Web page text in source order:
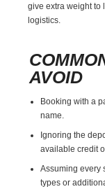
give extra weight to
logistics.
AVOID
Booking with a
name.
Ignoring the
available credit
Assuming every
types or